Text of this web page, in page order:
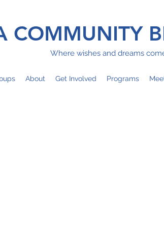
COMMUNITY
Where wishes and dreams
About Get Involved Programs